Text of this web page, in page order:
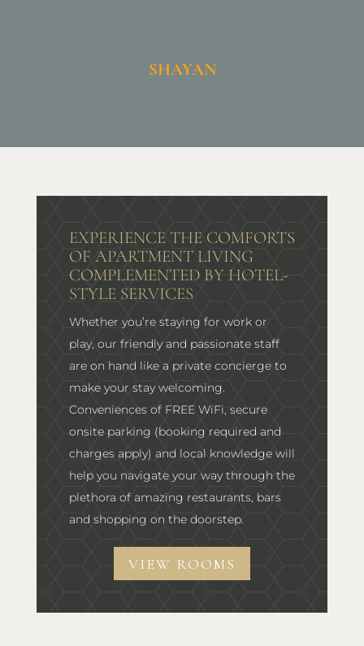
SHAYAN
EXPERIENCE THE COMFORTS
OF APARTMENT LIVING
COMPLEMENTED BY HOTEL-
STYLE SERVICES
Whether you’re staying for work or
play, our friendly and passionate staff
are on hand like a private concierge to
make your stay welcoming.
Conveniences of FREE WiFi, secure
onsite parking (booking required and
charges apply) and local knowledge will
help you navigate your way through the
plethora of amazing restaurants, bars
and shopping on the doorstep.
VIEW ROOMS